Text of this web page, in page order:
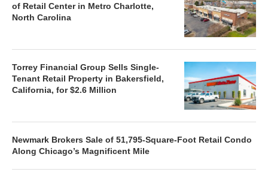
of Retail Center in Metro Charlotte,
North Carolina
Torrey Financial Group Sells Single-
Tenant Retail Property in Bakersfield,
California, for $2.6 Million
Newmark Brokers Sale of 51,795-Square-Foot Retail Condo
Along Chicago’s Magnificent Mile